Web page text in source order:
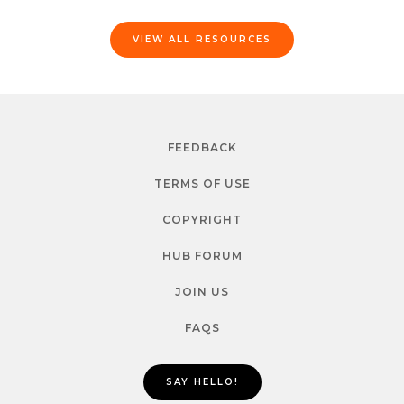
VIEW ALL RESOURCES
FEEDBACK
TERMS OF USE
COPYRIGHT
HUB FORUM
JOIN US
FAQS
SAY HELLO!